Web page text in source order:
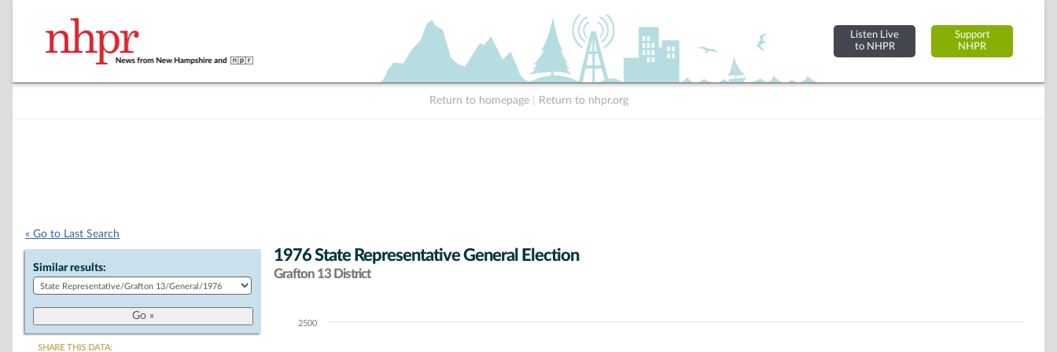
Listen Live
to NHPR
Support
NHPR
Return to homepage Return to nhpr.org
« Go to Last Search
Similar results:
SHARE THIS DATA:
1976 State Representative General Election
Grafton 13 District
Chart2500